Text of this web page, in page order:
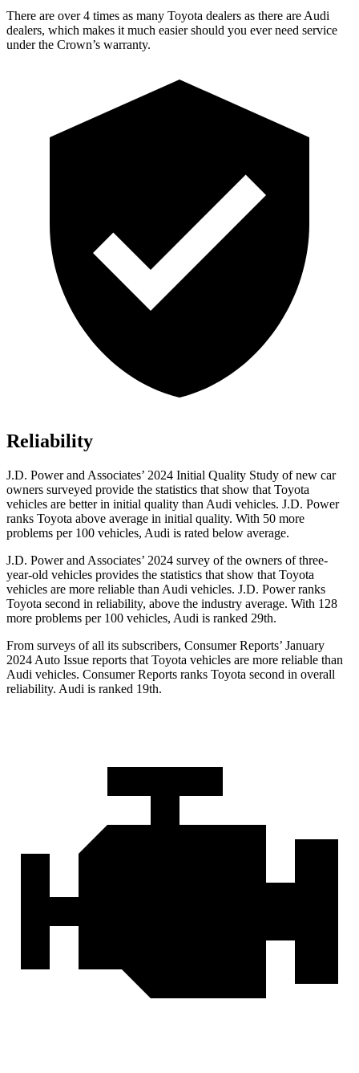
There are over 4 times as many Toyota dealers as there are Audi
dealers, which makes it much easier should you ever need service
under the Crown’s warranty.
Reliability
J.D. Power and Associates’ 2024 Initial Quality Study of new car
owners surveyed provide the statistics that show that Toyota
vehicles are better in initial quality than Audi vehicles. J.D. Power
ranks Toyota above average in initial quality. With 50 more
problems per 100 vehicles, Audi is rated below average.
J.D. Power and Associates’ 2024 survey of the owners of three-
year-old vehicles provides the statistics that show that Toyota
vehicles are more reliable than Audi vehicles. J.D. Power ranks
Toyota second in reliability, above the industry average. With 128
more problems per 100 vehicles, Audi is ranked 29th.
From surveys of all its subscribers, Consumer Reports’ January
2024 Auto Issue reports that Toyota vehicles are more reliable than
Audi vehicles. Consumer Reports ranks Toyota second in overall
reliability. Audi is ranked 19th.